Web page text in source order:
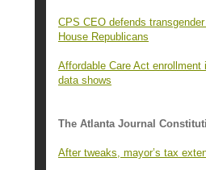
CPS CEO defends
House Republicans
Affordable Care Act
data shows
The Atlanta Journal
After tweaks, mayor’s tax